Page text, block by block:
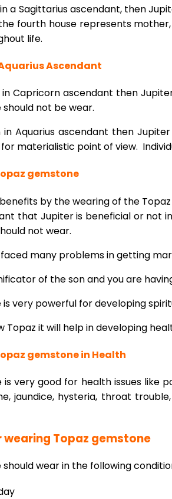
a Sagittarius ascendant, then
fourth house represents
life.
Ascendant
Capricorn ascendant then
not be wear.
Aquarius ascendant then
materialistic point of view.
gemstone
by the wearing of the
that Jupiter is beneficial or not
not wear.
many problems in getting
of the son and you are
very powerful for developing
Topaz it will help in developing
gemstone in Health
is very good for health issues
jaundice, hysteria, throat
wearing Topaz gemstone
wear in the following